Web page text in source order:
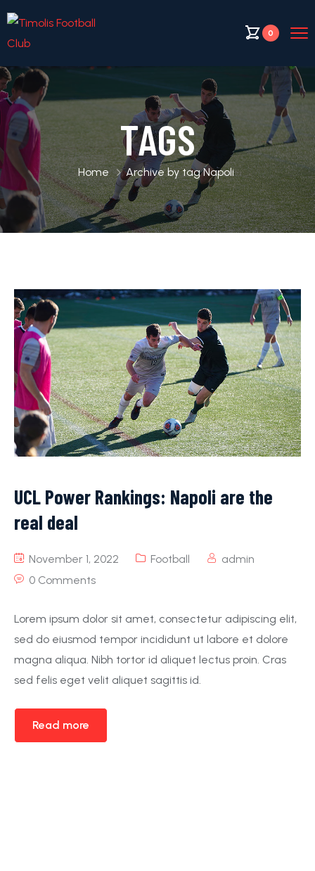
0
TAGS
Home Archive by tag Napoli
UCL Power Rankings: Napoli are the
real deal
November 1, 2022 Football
admin
0 Comments
Lorem ipsum dolor sit amet, consectetur adipiscing elit,
sed do eiusmod tempor incididunt ut labore et dolore
magna aliqua. Nibh tortor id aliquet lectus proin. Cras
sed felis eget velit aliquet sagittis id.
Read more